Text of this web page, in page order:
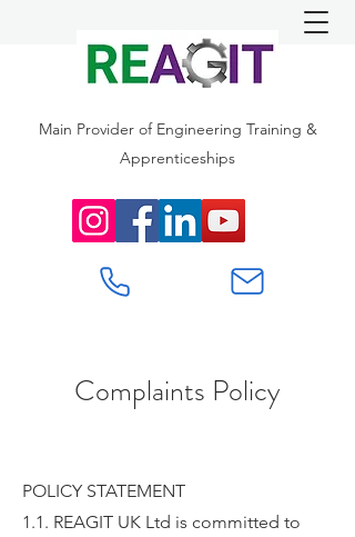
Main Provider of Engineering Training &
Apprenticeships
Complaints Policy
POLICY STATEMENT
1.1. REAGIT UK Ltd is committed to